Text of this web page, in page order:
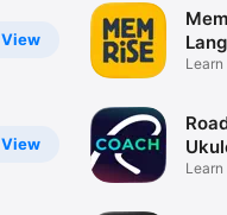
View
View
Learn